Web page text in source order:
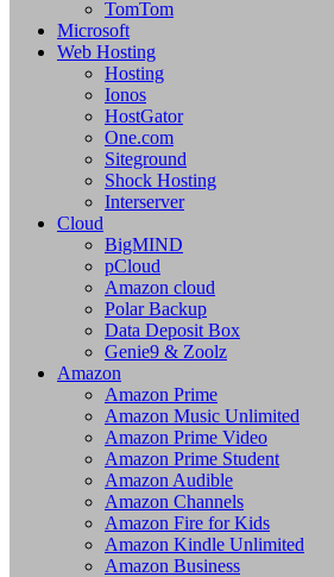
TomTom
Microsoft
Web Hosting
Hosting
Ionos
HostGator
One.com
Siteground
Shock Hosting
Interserver
Cloud
BigMIND
pCloud
Amazon cloud
Polar Backup
Data Deposit Box
Genie9 & Zoolz
Amazon
Amazon Prime
Amazon Music Unlimited
Amazon Prime Video
Amazon Prime Student
Amazon Audible
Amazon Channels
Amazon Fire for Kids
Amazon Kindle Unlimited
Amazon Business